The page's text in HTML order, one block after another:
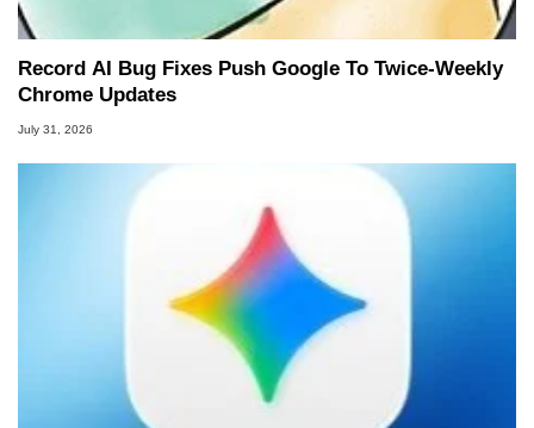
Record AI Bug Fixes Push Google To Twice-Weekly
Chrome Updates
July 31, 2026